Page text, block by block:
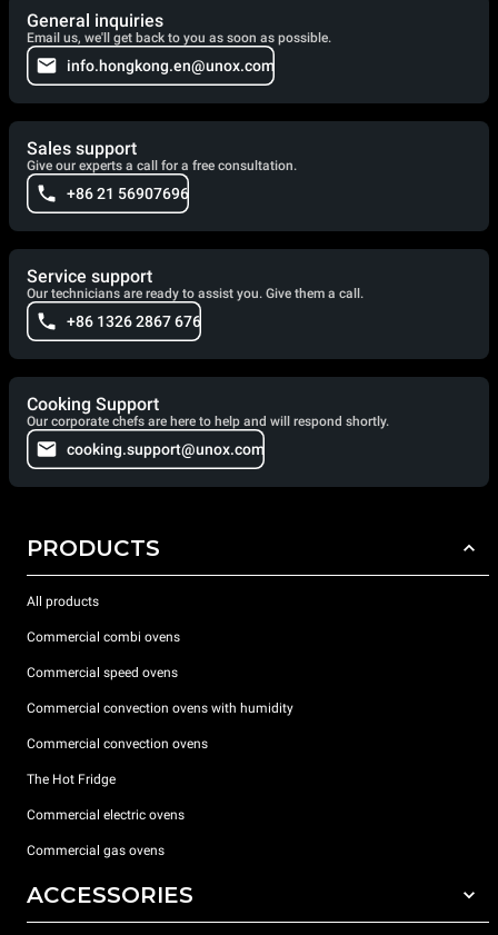
General inquiries
Email us, we'll get back to you as soon as possible.
info.hongkong.en@unox.com
Sales support
Give our experts a call for a free consultation.
+86 21 56907696
Service support
Our technicians are ready to assist you. Give them a call.
+86 1326 2867 676
Cooking Support
Our corporate chefs are here to help and will respond shortly.
cooking.support@unox.com
PRODUCTS
All products
Commercial combi ovens
Commercial speed ovens
Commercial convection ovens with humidity
Commercial convection ovens
The Hot Fridge
Commercial electric ovens
Commercial gas ovens
ACCESSORIES